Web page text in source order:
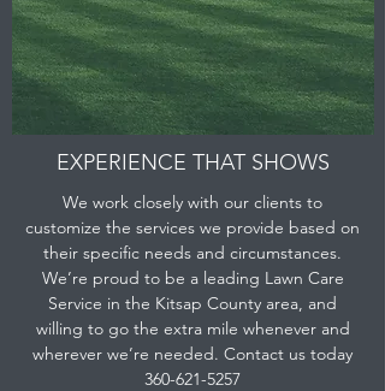
EXPERIENCE THAT SHOWS
We work closely with our clients to
customize the services we provide based on
their specific needs and circumstances.
We’re proud to be a leading Lawn Care
Service in the Kitsap County area, and
willing to go the extra mile whenever and
wherever we’re needed. Contact us today
360-621-5257